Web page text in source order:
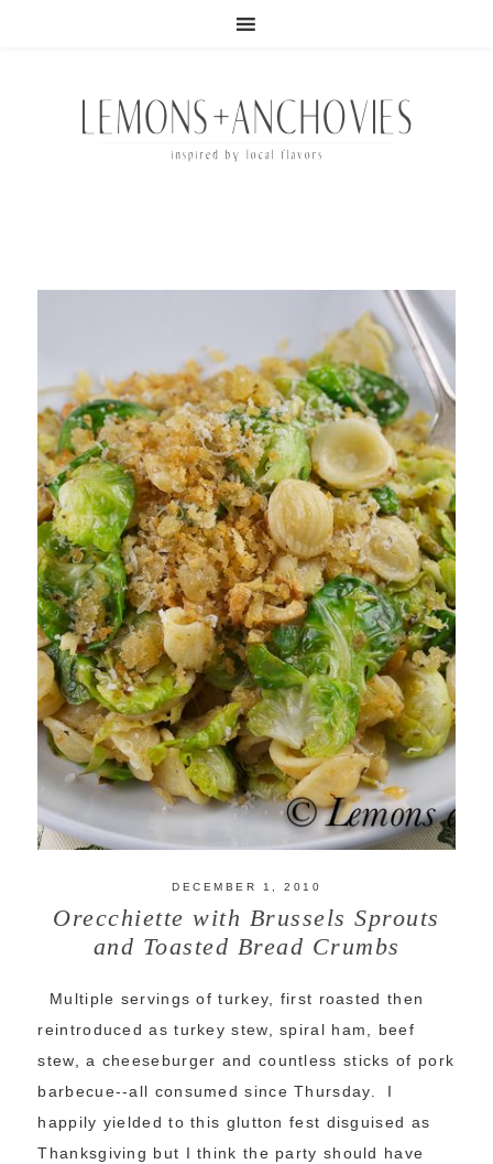
DECEMBER 1, 2010
Orecchiette with Brussels Sprouts
and Toasted Bread Crumbs
Multiple servings of turkey, first roasted then
reintroduced as turkey stew, spiral ham, beef
stew, a cheeseburger and countless sticks of pork
barbecue--all consumed since Thursday. I
happily yielded to this glutton fest disguised as
Thanksgiving but I think the party should have